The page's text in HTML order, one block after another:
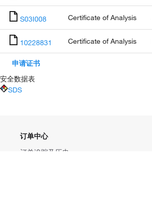
S03I008 Certificate of Analysis
10228831 Certificate of Analysis
申请证书
安全数据表
SDS
订单中心
订单追踪及历史